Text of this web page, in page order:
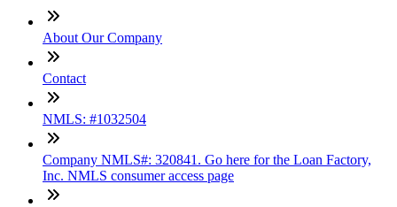
About Our Company
Contact
NMLS: #1032504
Company NMLS#: 320841. Go here for the Loan Factory,
Inc. NMLS consumer access page